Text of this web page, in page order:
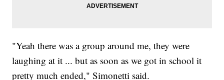
"Yeah there was a group around me, they were
laughing at it ... but as soon as we got in school it
pretty much ended," Simonetti said.